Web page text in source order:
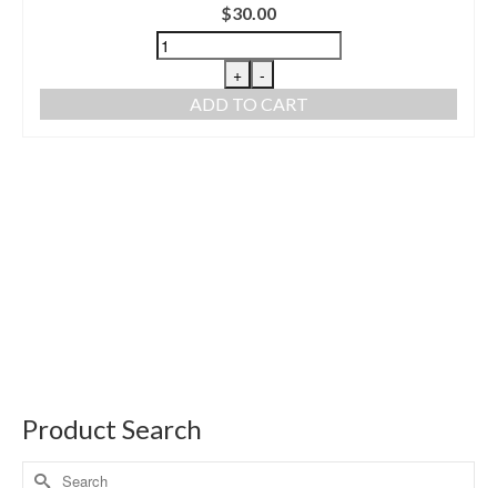
$30.00
+ -
ADD TO CART
Product Search